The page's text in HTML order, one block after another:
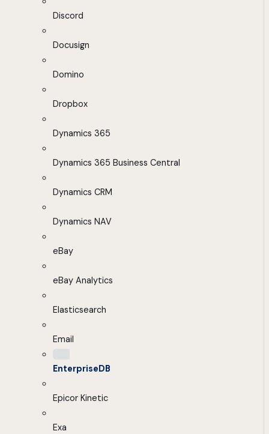
Discord
Docusign
Domino
Dropbox
Dynamics 365
Dynamics 365 Business Central
Dynamics CRM
Dynamics NAV
eBay
eBay Analytics
Elasticsearch
Email
EnterpriseDB
Epicor Kinetic
Exa